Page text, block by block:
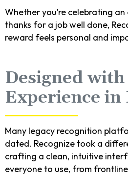
Whether you’re celebrating
thanks for a job well done,
reward feels personal and
Designed
Experience
Many legacy recognition
dated. Recognize took a
crafting a clean, intuitive
everyone to use, from